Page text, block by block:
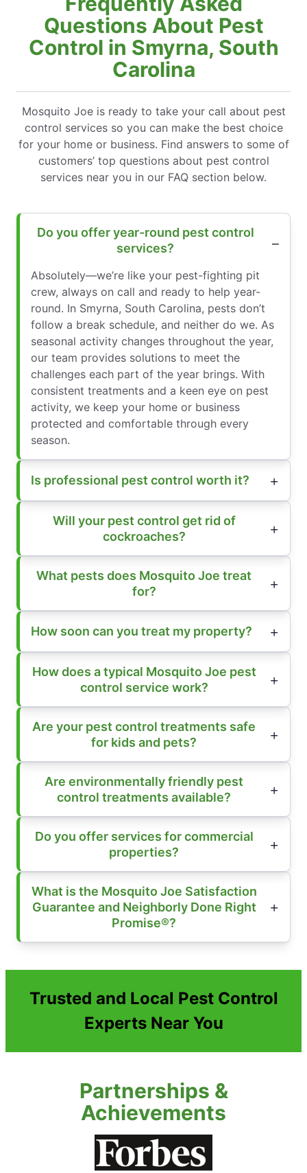
Questions About Pest
Control in Smyrna, South
Carolina
Mosquito Joe is ready to take your call about pest
control services so you can make the best choice
for your home or business. Find answers to some of
customers’ top questions about pest control
services near you in our FAQ section below.
Do you offer year-round pest control
services?
Absolutely—we’re like your pest-fighting pit
crew, always on call and ready to help year-
round. In Smyrna, South Carolina, pests don’t
follow a break schedule, and neither do we. As
seasonal activity changes throughout the year,
our team provides solutions to meet the
challenges each part of the year brings. With
consistent treatments and a keen eye on pest
activity, we keep your home or business
protected and comfortable through every
season.
Is professional pest control worth it?
Will your pest control get rid of
cockroaches?
What pests does Mosquito Joe treat
for?
How soon can you treat my property?
How does a typical Mosquito Joe pest
control service work?
Are your pest control treatments safe
for kids and pets?
Are environmentally friendly pest
control treatments available?
Do you offer services for commercial
properties?
What is the Mosquito Joe Satisfaction
Guarantee and Neighborly Done Right
Promise®?
Trusted and Local Pest Control
Experts Near You
Partnerships &
Achievements